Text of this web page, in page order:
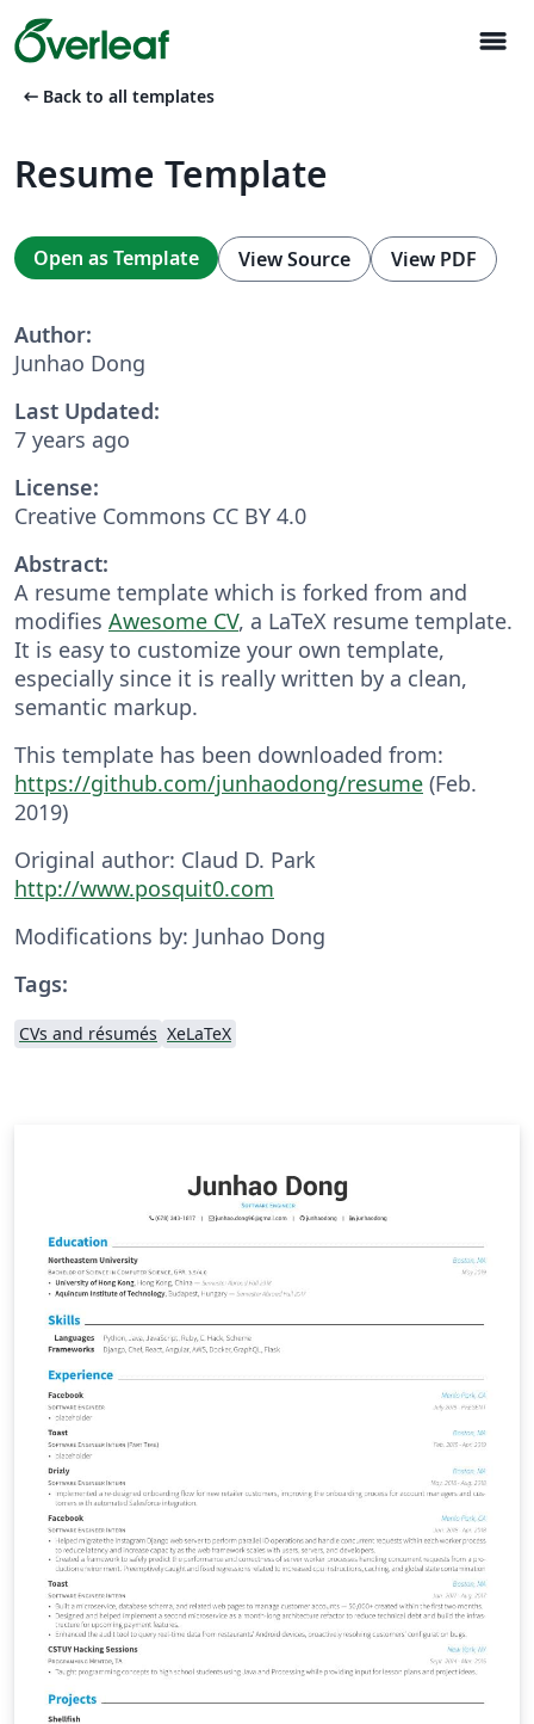
menu
arrow_left_alt Back to all templates
Resume Template
Open as Template View Source View PDF
Author:
Junhao Dong
Last Updated:
7 years ago
License:
Creative Commons CC BY 4.0
Abstract:
A resume template which is forked from and
modifies Awesome CV, a LaTeX resume template.
It is easy to customize your own template,
especially since it is really written by a clean,
semantic markup.
This template has been downloaded from:
https://github.com/junhaodong/resume (Feb.
2019)
Original author: Claud D. Park
http://www.posquit0.com
Modifications by: Junhao Dong
Tags:
CVs and résumés XeLaTeX